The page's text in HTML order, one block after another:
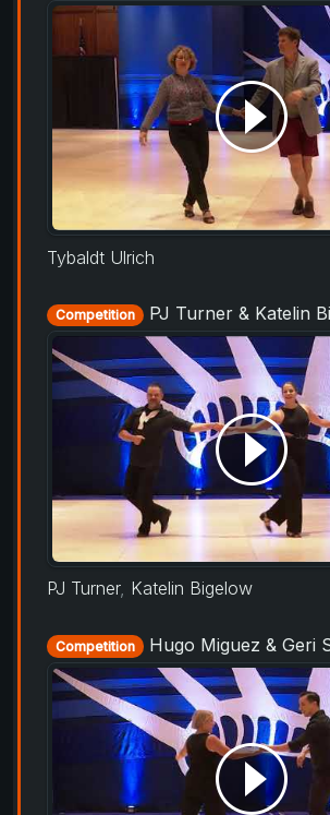
Tybaldt Ulrich
Competition PJ Turner & Katelin Bigelow - ProAm
PJ Turner, Katelin Bigelow
Competition Hugo Miguez & Geri Smith Osborne - ProAm